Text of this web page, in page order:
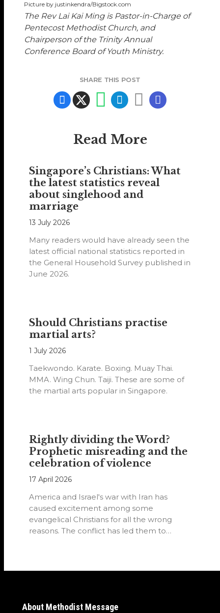
Picture by justinkendra/Bigstock.com
The Rev Lai Kai Ming is Pastor-in-Charge of
Pentecost Methodist Church, and
Chairperson of the Trinity Annual
Conference Board of Youth Ministry.
SHARE THIS POST
Read More
Singapore’s Christians: What
the latest statistics reveal
about singlehood and
marriage
13 July 2026
Many readers would have already seen the
latest official national statistics reported in
the General Household Survey published in
June 2026.
Should Christians practise
martial arts?
1 July 2026
Taekwondo. Karate. Boxing. Muay Thai.
MMA. Wing Chun. Taiji. These are some of
the martial arts popular in Singapore.
Rightly dividing the Word?
Prophetic misreading and the
celebration of violence
17 April 2026
America and Israel's war with Iran has
caused excitement among some
evangelical Christians for all the wrong
reasons. The conflict has led them to
About Methodist Message